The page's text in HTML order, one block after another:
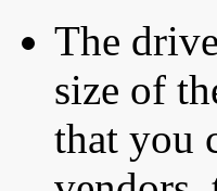
The
size of
that you